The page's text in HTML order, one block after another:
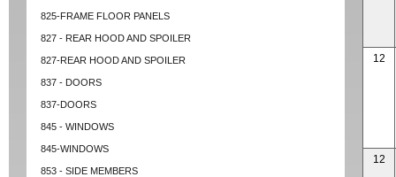
825-FRAME FLOOR PANELS
827 - REAR HOOD AND SPOILER
827-REAR HOOD AND SPOILER
837 - DOORS
837-DOORS
845 - WINDOWS
845-WINDOWS
853 - SIDE MEMBERS
12
12